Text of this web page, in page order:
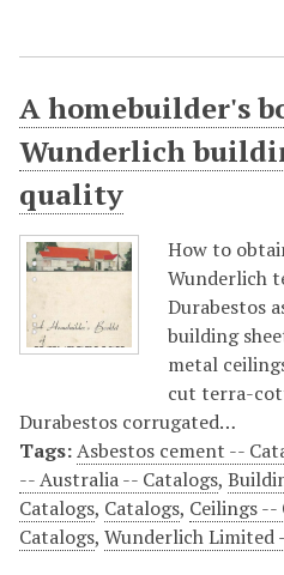
A homebuilder's
Wunderlich
quality
How to
Wunderlich
Durabestos
building
metal
cut terra-
Durabestos corrugated…
Tags:Asbestos cement --
-- Australia -- Catalogs,
Catalogs, Catalogs, Ceilings --
Catalogs, Wunderlich Limited